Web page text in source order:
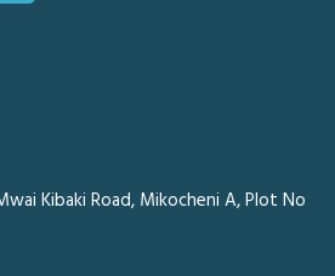
Kibaki Road, Mikocheni A, Plot No